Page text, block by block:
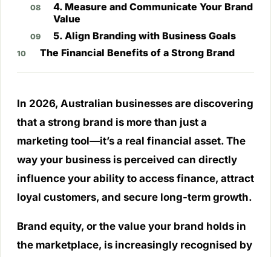
4. Measure and Communicate Your Brand
Value
5. Align Branding with Business Goals
The Financial Benefits of a Strong Brand
In 2026, Australian businesses are discovering
that a strong brand is more than just a
marketing tool—it’s a real financial asset. The
way your business is perceived can directly
influence your ability to access finance, attract
loyal customers, and secure long-term growth.
Brand equity, or the value your brand holds in
the marketplace, is increasingly recognised by